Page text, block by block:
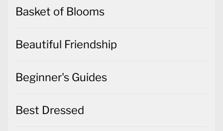
Basket of Blooms
Beautiful Friendship
Beginner's Guides
Best Dressed